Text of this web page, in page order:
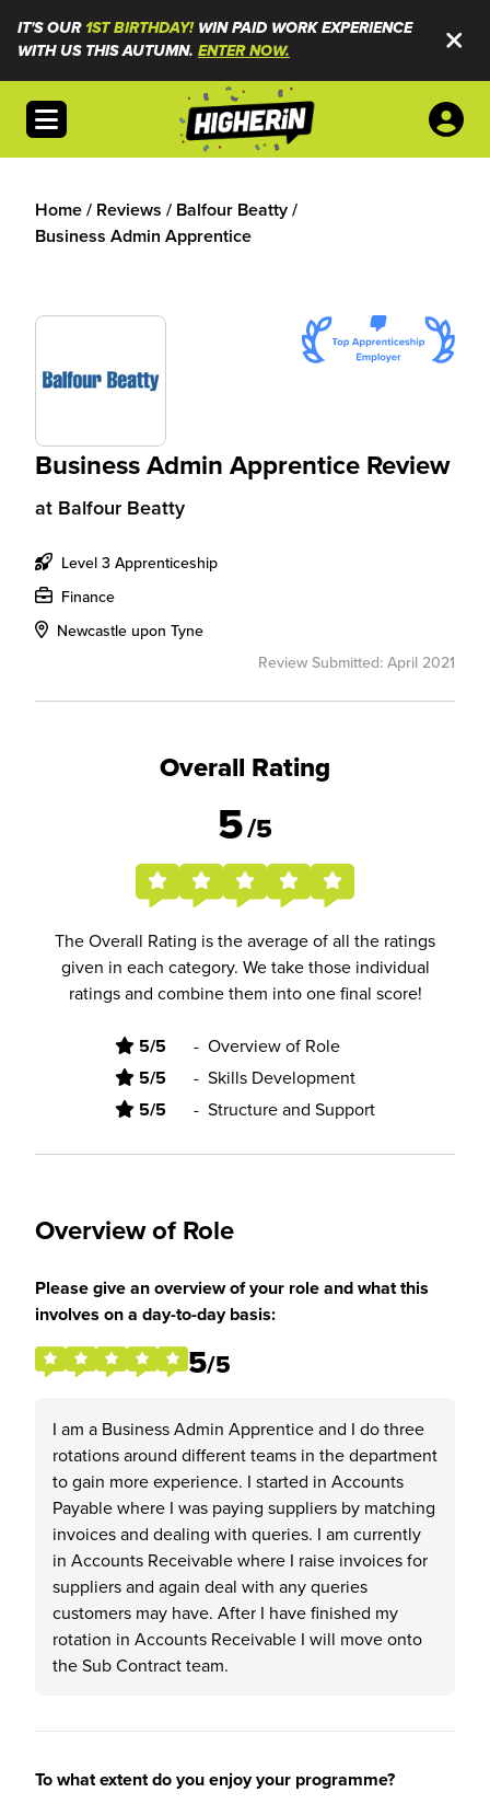
IT'S OUR1ST BIRTHDAY!WIN PAID WORK EXPERIENCE
WITH US THIS AUTUMN. ENTER NOW.
Open menu
Home/ Reviews / Balfour Beatty/
Business Admin Apprentice
Business Admin Apprentice Review
at Balfour Beatty
Level 3 Apprenticeship
Finance
Newcastle upon Tyne
Review Submitted: April 2021
Overall Rating
5/5
The Overall Rating is the average of all the ratings
given in each category. We take those individual
ratings and combine them into one final score!
5/5 - Overview of Role
5/5 - Skills Development
5/5 - Structure and Support
Overview of Role
Please give an overview of your role and what this
involves on a day-to-day basis:
5/5
I am a Business Admin Apprentice and I do three
rotations around different teams in the department
to gain more experience. I started in Accounts
Payable where I was paying suppliers by matching
invoices and dealing with queries. I am currently
in Accounts Receivable where I raise invoices for
suppliers and again deal with any queries
customers may have. After I have finished my
rotation in Accounts Receivable I will move onto
the Sub Contract team.
To what extent do you enjoy your programme?